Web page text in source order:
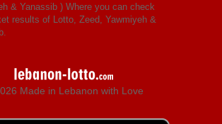
& Yanassib ) Where you can check
results of Lotto, Zeed, Yawmiyeh &
Made in Lebanon with Love